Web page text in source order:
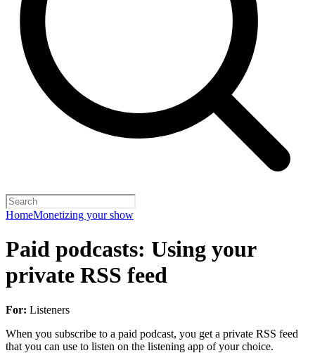
HomeMonetizing your show
Paid podcasts: Using your
private RSS feed
For: Listeners
When you subscribe to a paid podcast, you get a private RSS feed
that you can use to listen on the listening app of your choice.